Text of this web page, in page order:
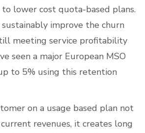
lower cost quota-based plans.
improve the churn
meeting service profitability
seen a major European MSO
to 5% using this retention
on a usage based plan not
revenues, it creates long